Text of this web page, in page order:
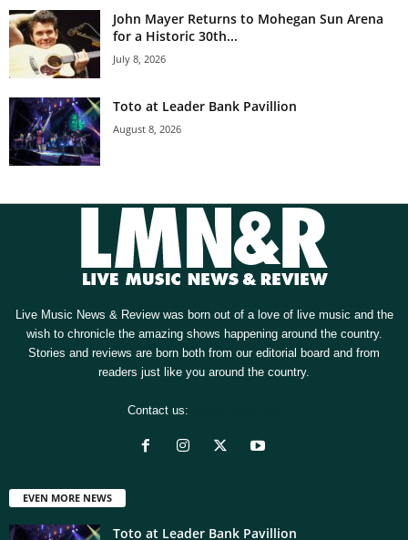
John Mayer Returns to Mohegan Sun Arena
for a Historic 30th...
July 8, 2026
Toto at Leader Bank Pavillion
August 8, 2026
Live Music News & Review was born out of a love of live music and the
wish to chronicle the amazing shows happening around the country.
Stories and reviews are born both from our editorial board and from
readers just like you around the country.
Contact us:
EVEN MORE NEWS
Toto at Leader Bank Pavillion